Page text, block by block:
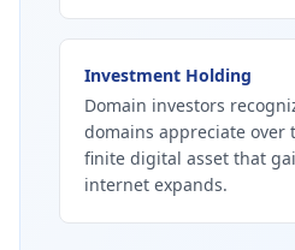
Investment Holding
Domain investors
domains appreciate over
finite digital asset that
internet expands.